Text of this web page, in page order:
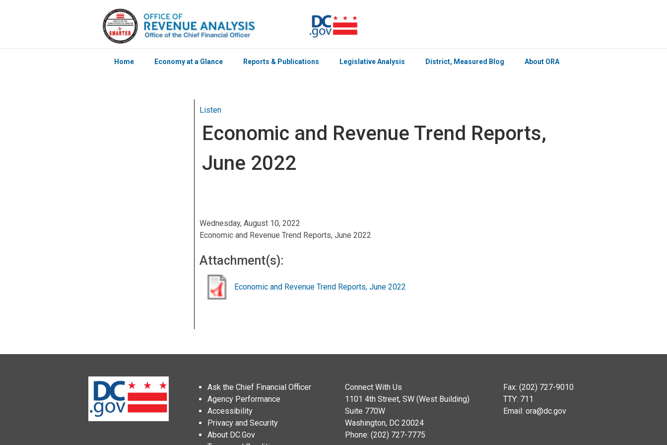
Home Economy at a Glance Reports & Publications Legislative Analysis District, Measured Blog About ORA
Listen
Economic and Revenue Trend Reports,
June 2022
Wednesday, August 10, 2022
Economic and Revenue Trend Reports, June 2022
Attachment(s):
Economic and Revenue Trend Reports, June 2022
Ask the Chief Financial Officer
Agency Performance
Accessibility
Privacy and Security
About DC.Gov
Connect With Us
1101 4th Street, SW (West Building)
Suite 770W
Washington, DC 20024
Phone: (202) 727-7775
Fax: (202) 727-9010
TTY: 711
Email: ora@dc.gov